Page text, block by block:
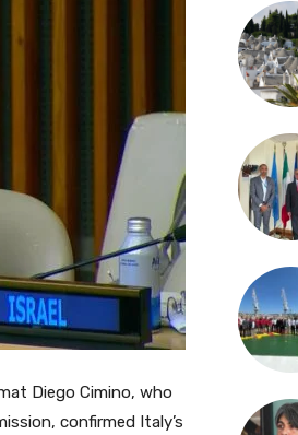
Diego Cimino, who
confirmed Italy’s